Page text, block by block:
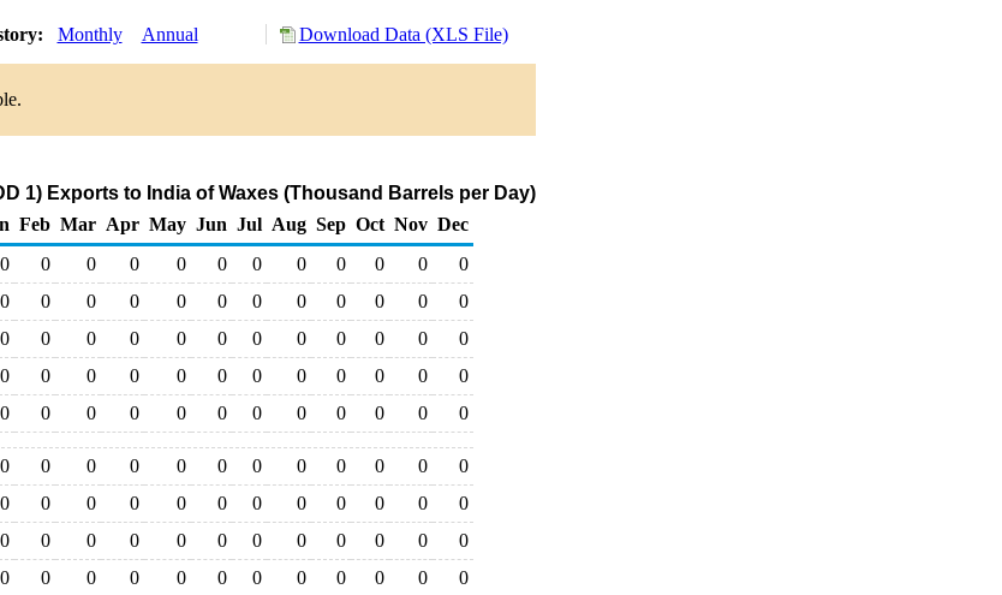
Monthly Annual Download Data (XLS File)
1) Exports to India of Waxes (Thousand Barrels per Day)
Feb Mar Apr May Jun Jul Aug Sep Oct Nov Dec
0 0 0 0 0 0 0 0 0 0 0
0
0 0 0 0 0 0 0 0 0 0 0
0
0 0 0 0 0 0 0 0 0 0 0
0
0 0 0 0 0 0 0 0 0 0 0
0
0 0 0 0 0 0 0 0 0 0 0 0
0 0 0 0 0 0 0 0 0 0 0
0
0 0 0 0 0 0 0 0 0 0 0
0
0 0 0 0 0 0 0 0 0 0 0
0
0 0 0 0 0 0 0 0 0 0 0
0